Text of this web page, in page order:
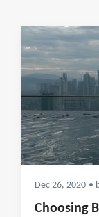
Dec 26, 2020 •
Choosing